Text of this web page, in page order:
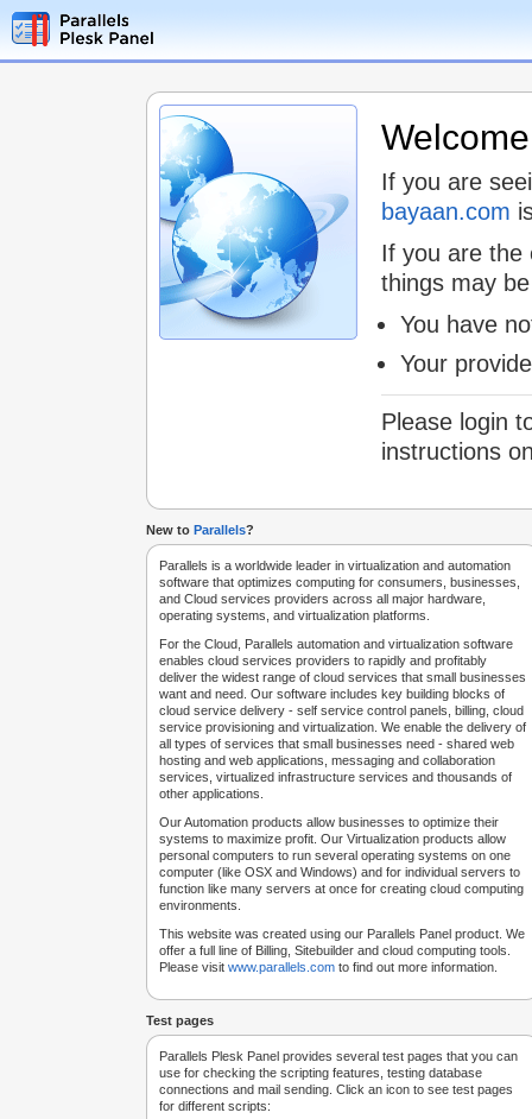
If you are
bayaan.com
If you are the
things may
You have
Your
Please login
instructions
New to Parallels?
Parallels is a worldwide leader in virtualization and automation
software that optimizes computing for consumers, businesses,
and Cloud services providers across all major hardware,
operating systems, and virtualization platforms.
For the Cloud, Parallels automation and virtualization software
enables cloud services providers to rapidly and profitably
deliver the widest range of cloud services that small businesses
want and need. Our software includes key building blocks of
cloud service delivery - self service control panels, billing, cloud
service provisioning and virtualization. We enable the delivery of
all types of services that small businesses need - shared web
hosting and web applications, messaging and collaboration
services, virtualized infrastructure services and thousands of
other applications.
Our Automation products allow businesses to optimize their
systems to maximize profit. Our Virtualization products allow
personal computers to run several operating systems on one
computer (like OSX and Windows) and for individual servers to
function like many servers at once for creating cloud computing
environments.
This website was created using our Parallels Panel product. We
offer a full line of Billing, Sitebuilder and cloud computing tools.
Please visit www.parallels.com to find out more information.
Test pages
Parallels Plesk Panel provides several test pages that you can
use for checking the scripting features, testing database
connections and mail sending. Click an icon to see test pages
for different scripts: